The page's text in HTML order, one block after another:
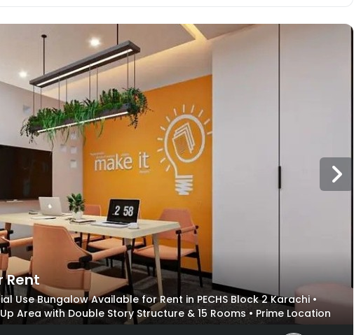
Rent
Use Bungalow Available for Rent in PECHS Block 2 Karachi •
Area with Double Story Structure & 15 Rooms • Prime Location
National Stadium & Aga Khan